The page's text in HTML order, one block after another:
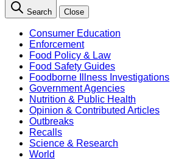
Search Close
Consumer Education
Enforcement
Food Policy & Law
Food Safety Guides
Foodborne Illness Investigations
Government Agencies
Nutrition & Public Health
Opinion & Contributed Articles
Outbreaks
Recalls
Science & Research
World